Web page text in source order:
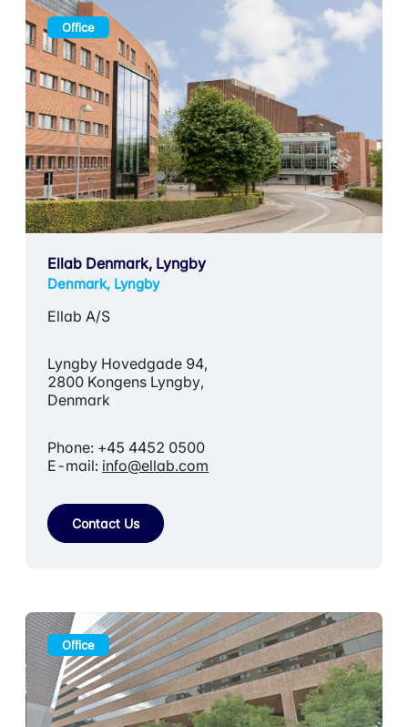
Office
Ellab Denmark, Lyngby
Denmark, Lyngby
Ellab A/S
Lyngby Hovedgade 94,
2800 Kongens Lyngby,
Denmark
Phone: +45 4452 0500
E-mail: info@ellab.com
Contact Us
Office